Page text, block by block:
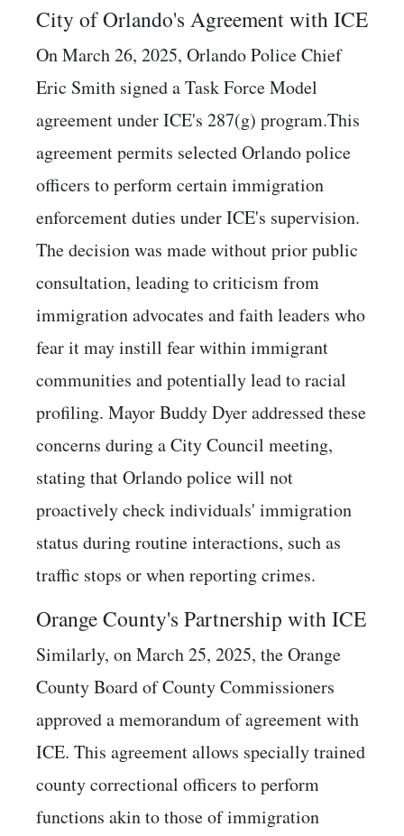
City of Orlando's Agreement with ICE
On March 26, 2025, Orlando Police Chief
Eric Smith signed a Task Force Model
agreement under ICE's 287(g) program.This
agreement permits selected Orlando police
officers to perform certain immigration
enforcement duties under ICE's supervision.
The decision was made without prior public
consultation, leading to criticism from
immigration advocates and faith leaders who
fear it may instill fear within immigrant
communities and potentially lead to racial
profiling. Mayor Buddy Dyer addressed these
concerns during a City Council meeting,
stating that Orlando police will not
proactively check individuals' immigration
status during routine interactions, such as
traffic stops or when reporting crimes. ​
Orange County's Partnership with ICE
Similarly, on March 25, 2025, the Orange
County Board of County Commissioners
approved a memorandum of agreement with
ICE. This agreement allows specially trained
county correctional officers to perform
functions akin to those of immigration